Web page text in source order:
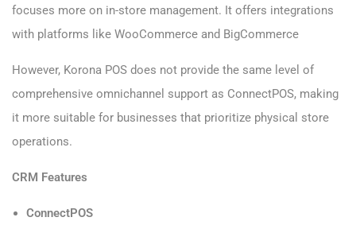
focuses more on in-store management. It offers integrations
with platforms like WooCommerce and BigCommerce
However, Korona POS does not provide the same level of
comprehensive omnichannel support as ConnectPOS, making
it more suitable for businesses that prioritize physical store
operations.
CRM Features
ConnectPOS